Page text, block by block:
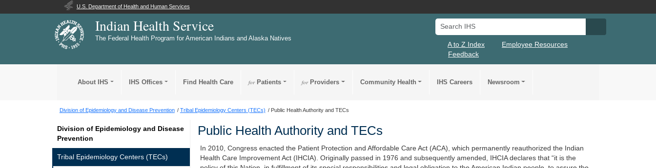
U.S. Department of Health and Human Services
Indian Health Service
The Federal Health Program for American Indians and Alaska Natives
Search IHS
A to Z Index
Employee Resources
Feedback
About IHS IHS Offices Find Health Care forPatients forProviders Community Health IHS Careers Newsroom
Division of Epidemiology and Disease Prevention Tribal Epidemiology Centers (TECs) Public Health Authority and TECs
Division of Epidemiology and Disease
Prevention
Tribal Epidemiology Centers (TECs)
Public Health Authority and TECs
In 2010, Congress enacted the Patient Protection and Affordable Care Act (ACA), which permanently reauthorized the Indian
Health Care Improvement Act (IHCIA). Originally passed in 1976 and subsequently amended, IHCIA declares that “it is the